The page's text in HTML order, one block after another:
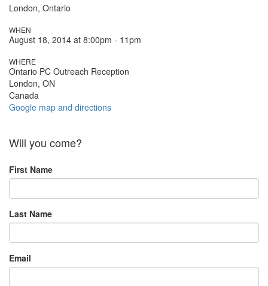
London, Ontario
WHEN
August 18, 2014 at 8:00pm - 11pm
WHERE
Ontario PC Outreach Reception
London, ON
Canada
Google map and directions
Will you come?
First Name
Last Name
Email